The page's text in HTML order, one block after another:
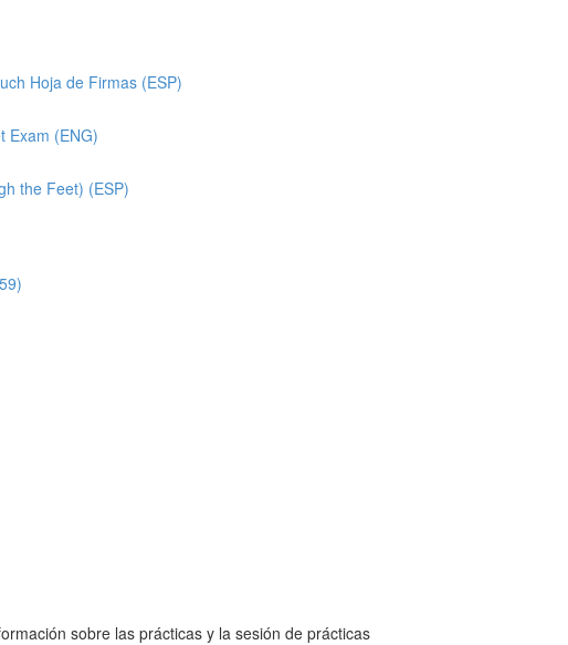
Hoja de Firmas (ESP)
Exam (ENG)
the Feet) (ESP)
sobre las prácticas y la sesión de prácticas